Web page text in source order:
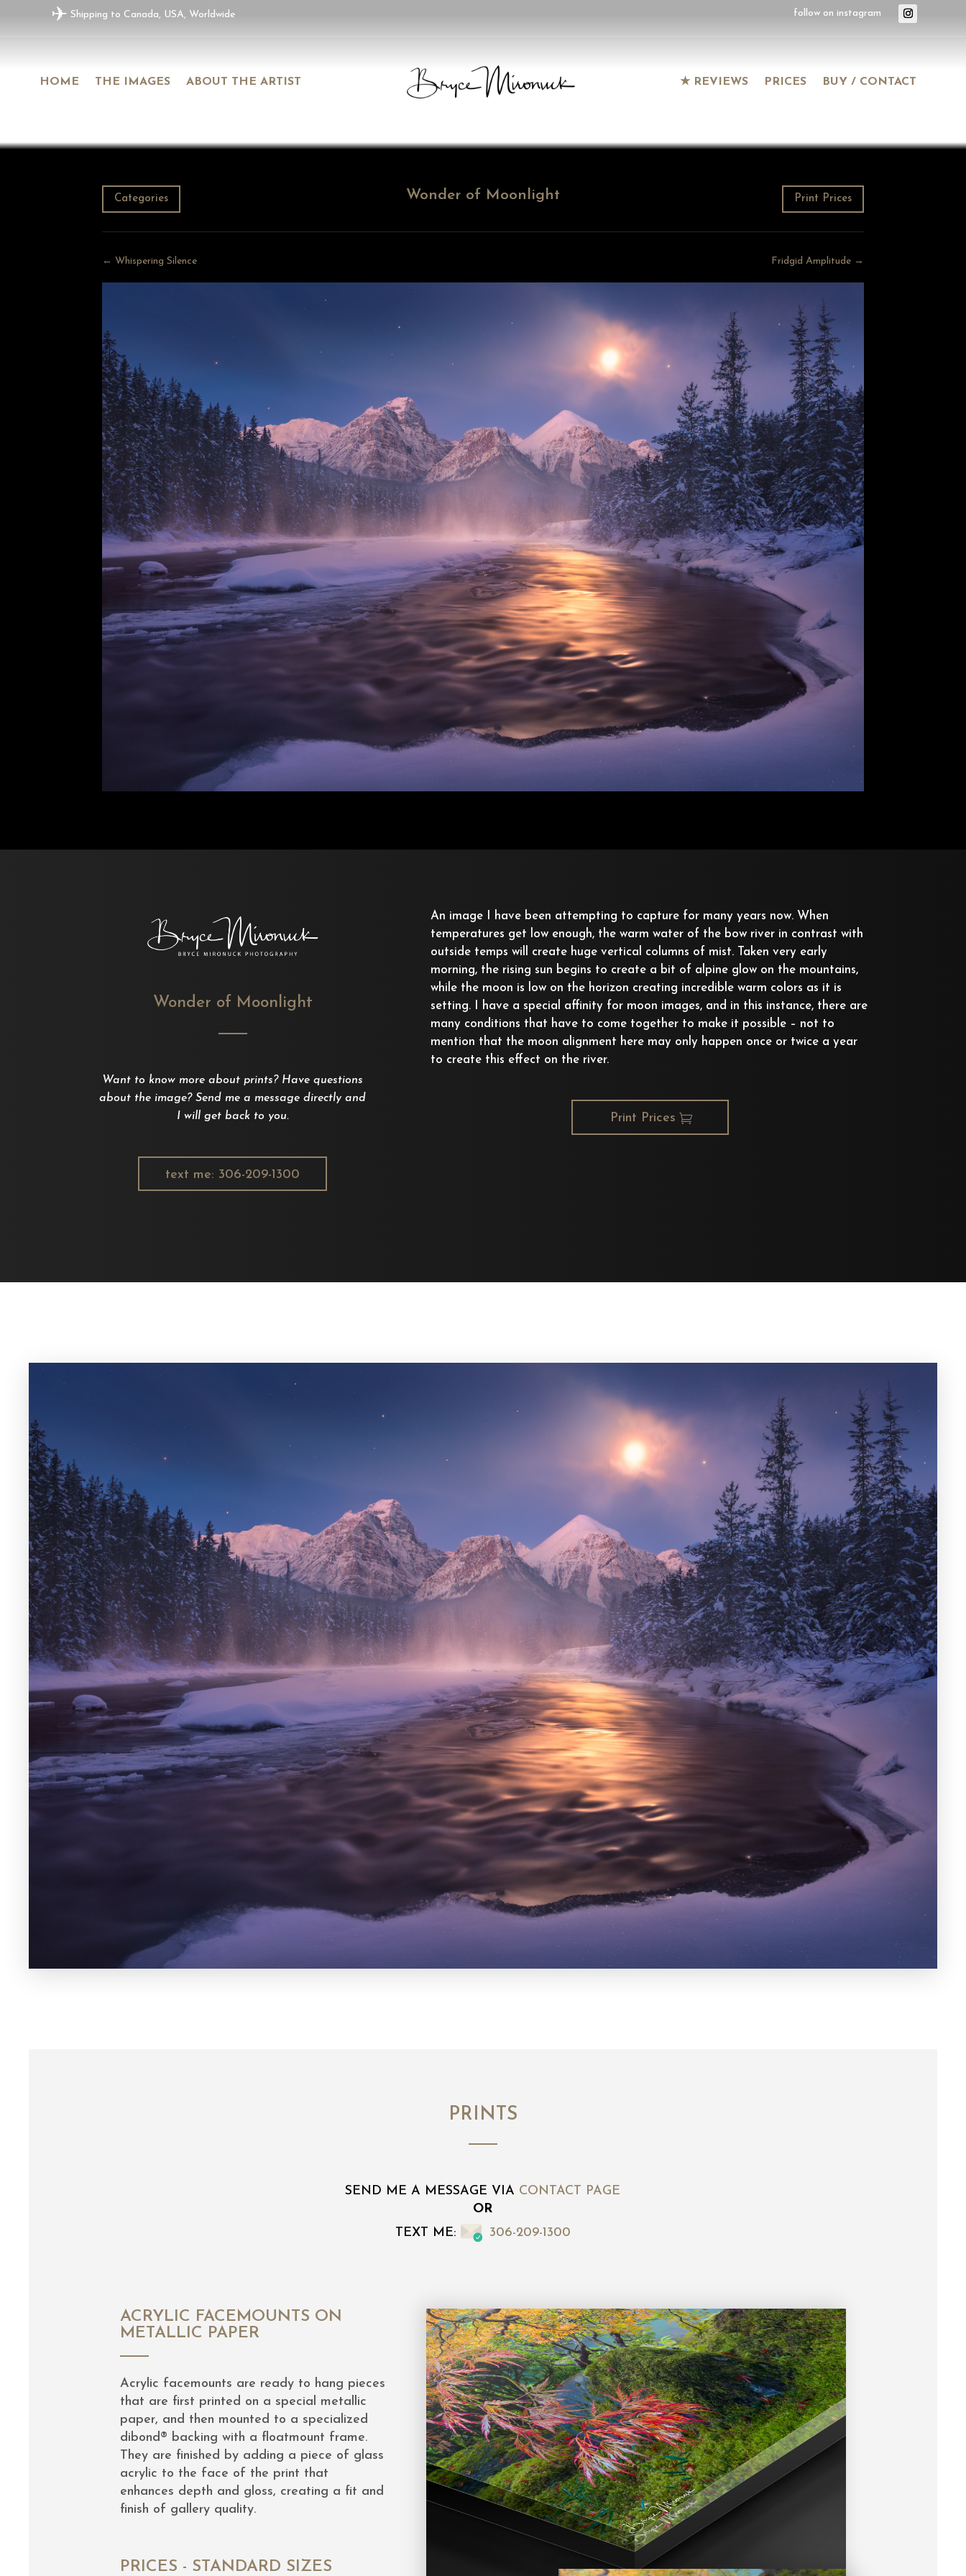
✈ Shipping to Canada, USA, Worldwide
HOME THE IMAGES ABOUT THE ARTIST ★ REVIEWS PRICES BUY / CONTACT
Categories Wonder of Moonlight Print Prices
Fridgid Amplitude →
← Whispering Silence
Wonder of Moonlight
Want to know more about prints? Have questions
about the image? Send me a message directly and
I will get back to you.
text me: 306-209-1300
An image I have been attempting to capture for many years now. When
temperatures get low enough, the warm water of the bow river in contrast with
outside temps will create huge vertical columns of mist. Taken very early
morning, the rising sun begins to create a bit of alpine glow on the mountains,
while the moon is low on the horizon creating incredible warm colors as it is
setting. I have a special affinity for moon images, and in this instance, there are
many conditions that have to come together to make it possible – not to
mention that the moon alignment here may only happen once or twice a year
to create this effect on the river.
Print Prices
PRINTS
SEND ME A MESSAGE VIA CONTACT PAGE
OR
TEXT ME:
306-209-1300
ACRYLIC FACEMOUNTS ON
METALLIC PAPER
Acrylic facemounts are ready to hang pieces
that are first printed on a special metallic
paper, and then mounted to a specialized
dibond® backing with a floatmount frame.
They are finished by adding a piece of glass
acrylic to the face of the print that
enhances depth and gloss, creating a fit and
finish of gallery quality.
PRICES - STANDARD SIZES